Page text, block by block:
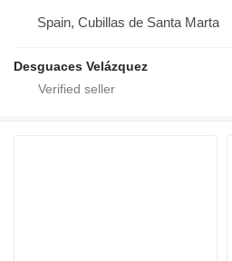
Spain, Cubillas de Santa Marta
Desguaces Velázquez